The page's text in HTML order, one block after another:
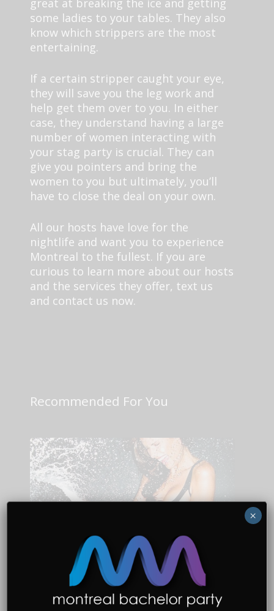
great at breaking the ice and getting
some ladies to your tables. They also
know which strippers are the most
entertaining.
If a certain stripper caught your eye,
they will save you the leg work and
help get them over to you. In either
case, they understand having a large
number of women interacting with
your stag party is crucial. They can
give you pointers and bring the
women to you but ultimately, you’ll
have to close the deal on your own.
All our hosts have love for the
nightlife and want you to experience
Montreal to the fullest. If you are
curious to learn more about our hosts
and the services they offer, text us
and contact us now.
Recommended For You
Bachelor Party Planning
Why Go to Montreal for a
Bachelor Party?
×